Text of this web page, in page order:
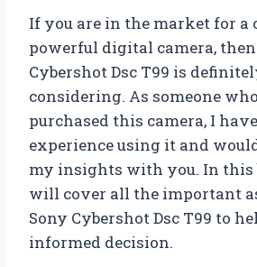
If you are in the market for a
powerful digital camera,
Cybershot Dsc T99 is
considering. As someone
purchased this camera, I
experience using it and
my insights with you. In this
will cover all the important
Sony Cybershot Dsc T99 to
informed decision.